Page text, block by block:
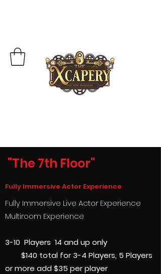
"The 7th Floor"
Fully Immersive Actor Experience
Fully Immersive Live Actor Experience
Multiroom Experience
3-10 Players 14 and up only
$140 total for 3-4 Players, 5 Players
or more add $35 per player